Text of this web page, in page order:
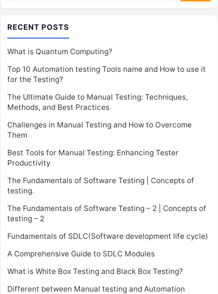
RECENT POSTS
What is Quantum Computing?
Top 10 Automation testing Tools name and How to use it
for the Testing?
The Ultimate Guide to Manual Testing: Techniques,
Methods, and Best Practices
Challenges in Manual Testing and How to Overcome
Them
Best Tools for Manual Testing: Enhancing Tester
Productivity
The Fundamentals of Software Testing | Concepts of
testing.
The Fundamentals of Software Testing – 2 | Concepts of
testing – 2
Fundamentals of SDLC(Software development life cycle)
A Comprehensive Guide to SDLC Modules
What is White Box Testing and Black Box Testing?
Different between Manual testing and Automation